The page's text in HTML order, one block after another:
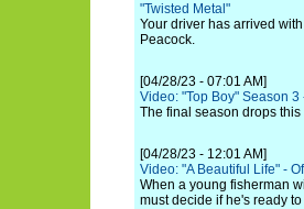
"Twisted Metal"
Your driver has arrived
Peacock.
[04/28/23 - 07:01 AM]
Video: "Top Boy" Season
The final season drops
[04/28/23 - 12:01 AM]
Video: "A Beautiful Life" -
When a young fisherman
must decide if he's ready